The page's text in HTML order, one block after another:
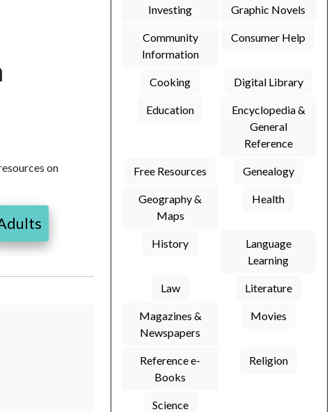
on
Investing
Graphic Novels
Community
Information
Consumer Help
Cooking Digital Library
Education
Encyclopedia &
General
Reference
Free Resources Genealogy
Geography &
Maps
Health
History
Language
Learning
Law Literature
Magazines &
Newspapers
Movies
Reference e-
Books
Religion
Science